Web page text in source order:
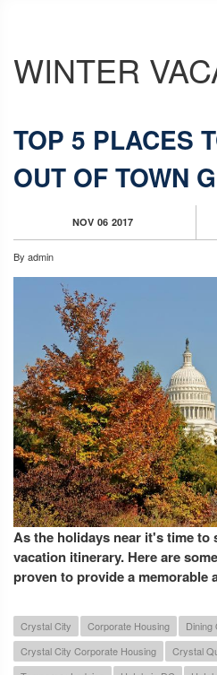
WINTER
TOP 5 PLACES
OUT OF TOWN
NOV 06 2017
By admin
As the holidays near it's time
vacation itinerary. Here are
proven to provide a memorable
Crystal City Corporate Housing
Dining
Crystal City Corporate Housing
Crystal